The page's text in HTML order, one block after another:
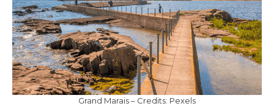
Grand Marais – Credits: Pexels